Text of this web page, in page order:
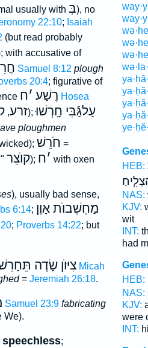
usually with בְּ), no
22:10; Isaiah
(but read probably
with accusative of
1 Samuel 8:12 plough
20:4; figurative of
רֶשַׁע ׳ח
Hosea
זרע, );עַלגַּֿבִּי חָֽרְשׁוּ
ploughmen
חֹרֵשׁ =
קוֺצֵר); ׳ח
with oxen
), usually bad sense,
6:14; מַחְשְׁבוֺת אָוֶן
; Proverbs 14:22; but
צִיּוֺן שָׂדֶה Micah
= Jeremiah 26:18.
1 Samuel 23:9 fabricating
We).
;
HEB:
NAS:
KJV:
wit
INT:
had
HEB:
NAS:
KJV:
were
INT: